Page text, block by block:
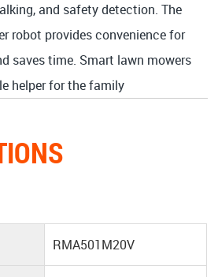
and safety detection. The
robot provides convenience for
saves time. Smart lawn mowers
helper for the family
RMA501M20V